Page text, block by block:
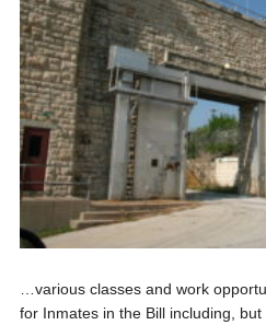
…various classes and work
for Inmates in the Bill including,